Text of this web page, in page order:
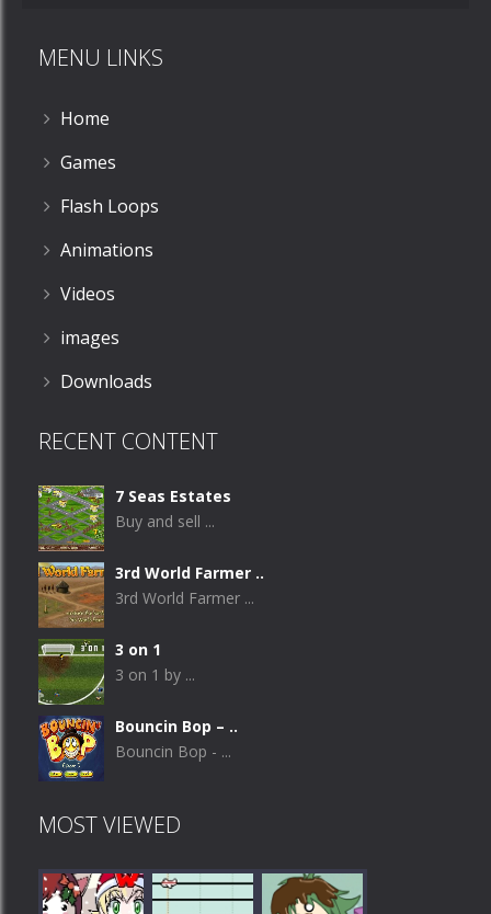
MENU LINKS
Home
Games
Flash Loops
Animations
Videos
images
Downloads
RECENT CONTENT
7 Seas Estates
Buy and sell ...
3rd World Farmer ..
3rd World Farmer ...
3 on 1
3 on 1 by ...
Bouncin Bop – ..
Bouncin Bop - ...
MOST VIEWED